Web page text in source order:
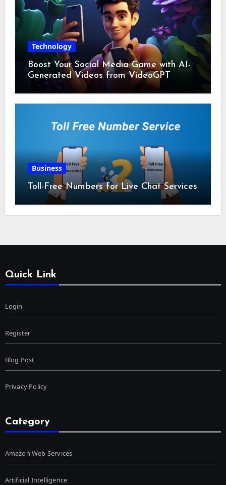
Technology
Boost Your Social Media Game with AI-
Generated Videos from VideoGPT
Business
Toll-Free Numbers for Live Chat Services
Quick Link
Login
Register
Blog Post
Privacy Policy
Category
Amazon Web Services
Artificial Intelligence